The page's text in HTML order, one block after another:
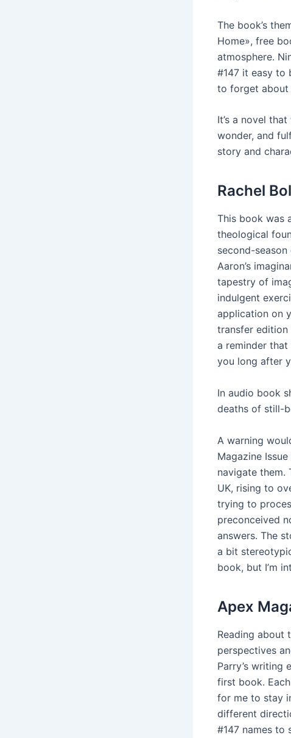
The book’s
Home», free
atmosphere.
#147 it easy to
to forget about
It’s a novel
wonder, and
story and
Rachel
This book was
theological
second-
Aaron’s
tapestry of
indulgent
application on
transfer edition
a reminder
you long after
In audio book
deaths of still-
A warning
Magazine
navigate them.
UK, rising to
trying to
preconceived
answers. The
a bit
book, but I’m
Apex
Reading about
perspectives
Parry’s writing
first book.
for me to stay
different
#147 names to